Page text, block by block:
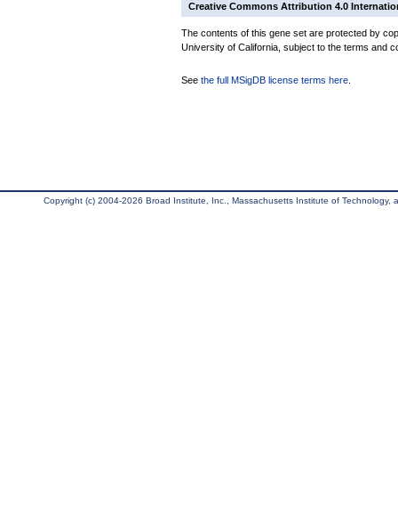
Creative Commons Attribution 4.0
The contents of this gene set are protected by
University of California, subject to the terms and
See the full MSigDB license terms here
Copyright (c) 2004-2026 Broad Institute, Inc., Massachusetts Institute of Technology,